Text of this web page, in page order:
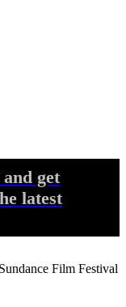
and get
latest
Film Festival